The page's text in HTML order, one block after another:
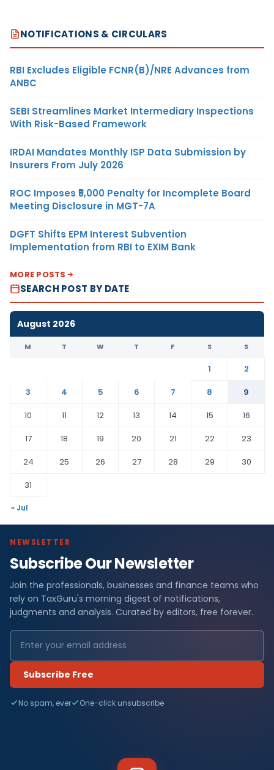
NOTIFICATIONS & CIRCULARS
RBI Excludes Eligible FCNR(B)/NRE Advances from
ANBC
SEBI Streamlines Market Intermediary Inspections
With Risk-Based Framework
IRDAI Mandates Monthly ISP Data Submission by
Insurers From July 2026
ROC Imposes ₹5,000 Penalty for Incomplete Board
Meeting Disclosure in MGT-7A
DGFT Shifts EPM Interest Subvention
Implementation from RBI to EXIM Bank
MORE POSTS
SEARCH POST BY DATE
August 2026
M T W T F S S
1
2
3
4 5 6 7 8
9
10
11 12 13 14 15
16
17
18 19 20 21 22
23
24
25 26 27 28 29
30
31
« Jul
NEWSLETTER
Subscribe Our Newsletter
Join the professionals, businesses and finance teams who
rely on TaxGuru's morning digest of notifications,
judgments and analysis. Curated by editors, free forever.
Subscribe Free
No spam, ever One-click unsubscribe